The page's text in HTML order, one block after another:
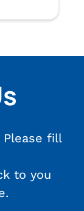
fill
to you